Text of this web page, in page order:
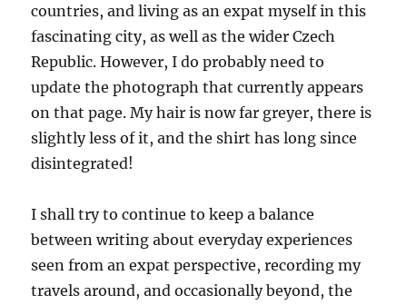
countries, and living as an expat myself in this
fascinating city, as well as the wider Czech
Republic. However, I do probably need to
update the photograph that currently appears
on that page. My hair is now far greyer, there is
slightly less of it, and the shirt has long since
disintegrated!
I shall try to continue to keep a balance
between writing about everyday experiences
seen from an expat perspective, recording my
travels around, and occasionally beyond, the